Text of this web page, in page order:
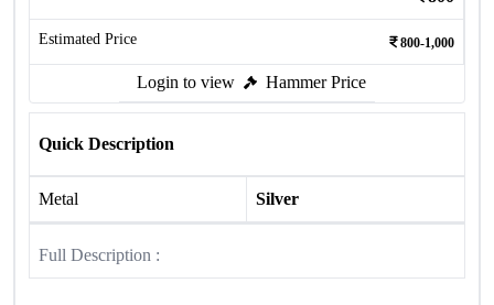
Estimated Price 800-1,000
Login to view Hammer Price
Quick Description
Metal Silver
Full Description :